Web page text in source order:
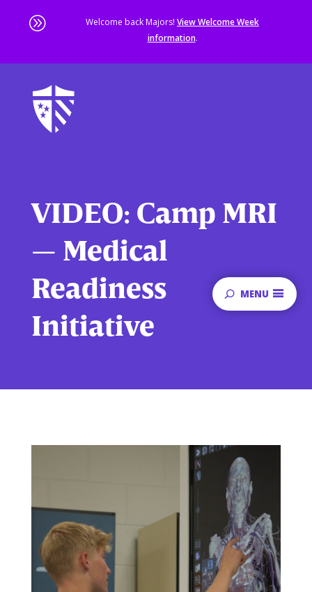
A Welcome back Majors! View Welcome Week
information.
content
MENU
VIDEO: Camp MRI
— Medical
Readiness
Initiative